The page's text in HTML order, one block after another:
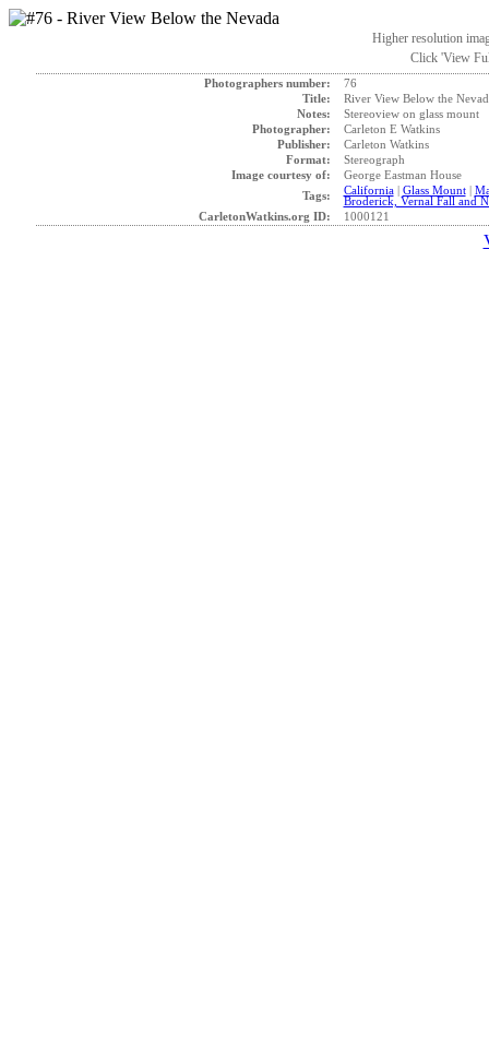
Higher resolution
Click 'View
Photographers number:
76
Title:
River View Below the
Notes:
Stereoview on glass mount
Photographer:
Carleton E Watkins
Publisher:
Carleton Watkins
Format:
Stereograph
Image courtesy of:
George Eastman House
Tags:
California| Glass Mount|
Broderick, Vernal Fall and
CarletonWatkins.org ID:
1000121